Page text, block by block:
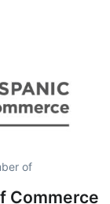
of
Commerce